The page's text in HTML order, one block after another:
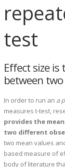
test
Effect size
between
In order to run an a
measures t-test,
provides the
two different
two mean values
based measure of
body of literature